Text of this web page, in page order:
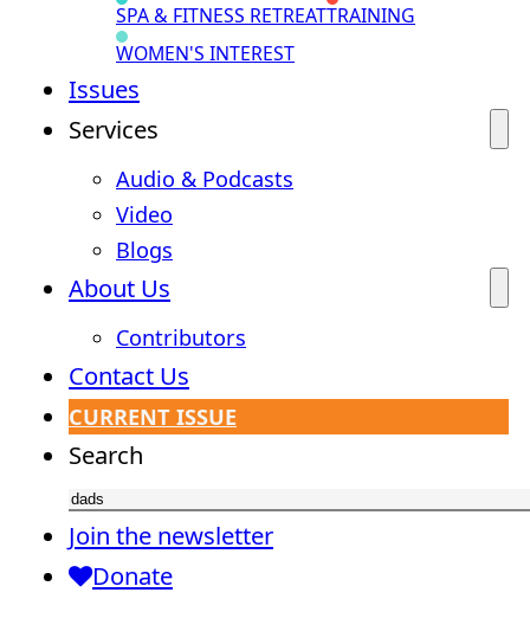
SPA & FITNESS RETREATTRAINING
WOMEN'S INTEREST
Issues
Services
Audio & Podcasts
Video
Blogs
About Us
Contributors
Contact Us
CURRENT ISSUE
Search
Join the newsletter
Donate